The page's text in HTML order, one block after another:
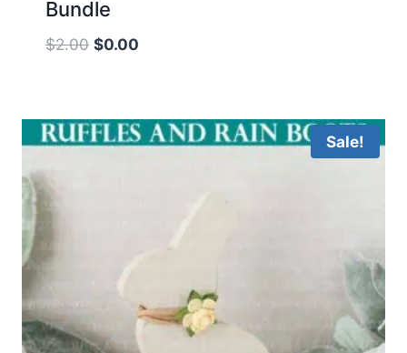
Bundle
$2.00 Original
$2.00.
$0.00
$0.00.
Sale!